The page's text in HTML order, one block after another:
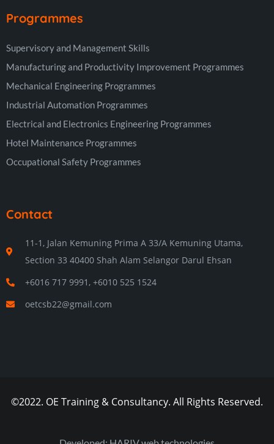
Programmes
Supervisory and Management Skills
Manufacturing and Productivity Improvement Programmes
Mechanical Engineering Programmes
Industrial Automation Programmes
Electrical and Electronics Engineering Programmes
Hotel Maintenance Programmes
Occupational Safety Programmes
Contact
11-1, Jalan Kemuning Prima A 33/A Kemuning Utama,
Section 33 40400 Shah Alam Selangor Darul Ehsan
+6016 717 9991, +6010 525 1524
oetcsb22@gmail.com
©2022. OE Training & Consultancy. All Rights Reserved.